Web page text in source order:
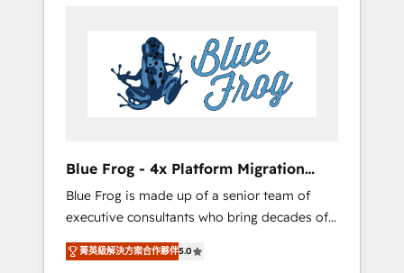
HubSpot. www.bbdboom.com
Implementation partner, we provide
expertise to drive your business forward.
Since 2015 we are fully dedicated to
HubSpot and with an experienced team
business services. We prepare a customized
business case that demonstrates the value
and impact of your digital transformation,
including a detailed financial rationale with a
focus on ROI and TCO. As a trusted extension
Blue Frog - 4x Platform Migration
Award Winner
Blue Frog is made up of a senior team of
executive consultants who bring decades of
relevant, real world experience to our client
engagements. "Blue Frog is a top, trusted
菁英級解決方案合作夥伴5.0